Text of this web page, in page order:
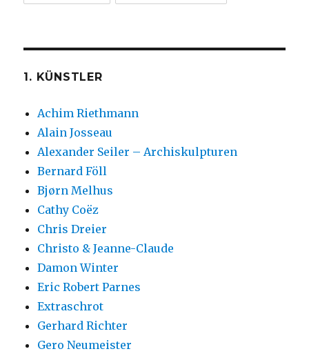
1. KÜNSTLER
Achim Riethmann
Alain Josseau
Alexander Seiler – Archiskulpturen
Bernard Föll
Bjørn Melhus
Cathy Coëz
Chris Dreier
Christo & Jeanne-Claude
Damon Winter
Eric Robert Parnes
Extraschrot
Gerhard Richter
Gero Neumeister